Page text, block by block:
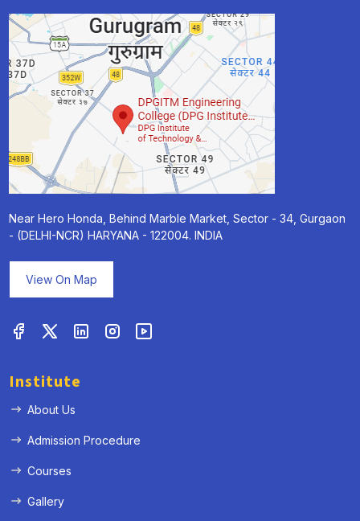
Near Hero Honda, Behind Marble Market, Sector - 34, Gurgaon
- (DELHI-NCR) HARYANA - 122004. INDIA
View On Map
Institute
About Us
Admission Procedure
Courses
Gallery